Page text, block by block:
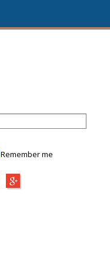
Remember me